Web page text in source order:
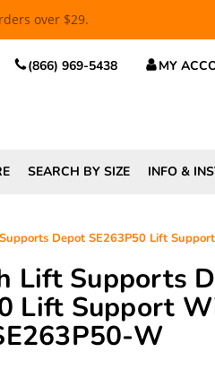
over $29.
(866) 969-5438 MY
SEARCH BY SIZE INFO &
Depot SE263P50 Lift
Lift Supports
Lift Support
W